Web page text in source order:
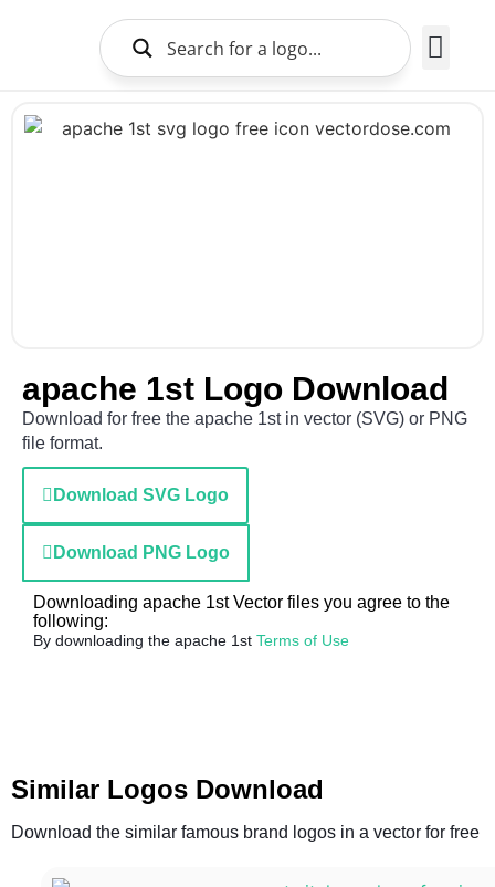
apache 1st Logo Download
Download for free the apache 1st in vector (SVG) or PNG
file format.
Download SVG Logo
Download PNG Logo
Downloading apache 1st Vector files you agree to the
following:
By downloading the apache 1st Terms of Use
Similar Logos Download
Download the similar famous brand logos in a vector for free